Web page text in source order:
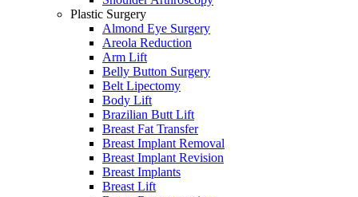
Plastic Surgery
Almond Eye Surgery
Areola Reduction
Arm Lift
Belly Button Surgery
Belt Lipectomy
Body Lift
Brazilian Butt Lift
Breast Fat Transfer
Breast Implant Removal
Breast Implant Revision
Breast Implants
Breast Lift